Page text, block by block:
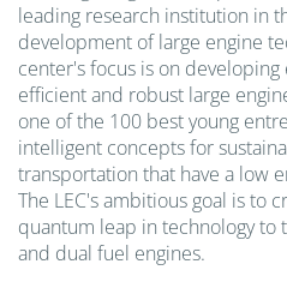
leading research institution in
development of large engine
center's focus is on
efficient and robust large
one of the 100 best young
intelligent concepts for
transportation that have a low
The LEC's ambitious goal is to
quantum leap in technology to
and dual fuel engines.